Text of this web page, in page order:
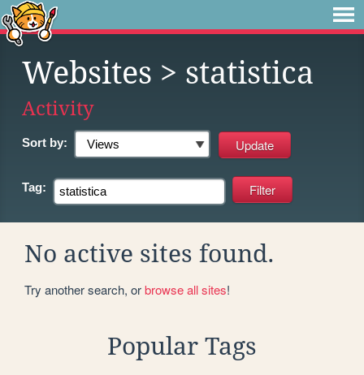
Websites > statistica
Activity
Sort by:
Tag:
No active sites found.
Try another search, orbrowse all sites!
Popular Tags